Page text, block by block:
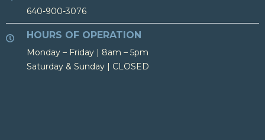
640-900-3076
HOURS OF OPERATION
Monday – Friday | 8am – 5pm
Saturday & Sunday | CLOSED